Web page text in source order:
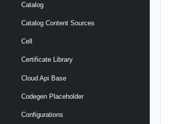
Catalog
Catalog Content Sources
Cell
Certificate Library
Cloud Api Base
Codegen Placeholder
Configurations